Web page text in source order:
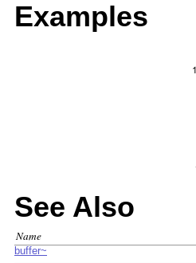
Examples
See Also
Name
buffer~